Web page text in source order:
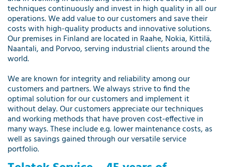
techniques continuously and invest in high quality in all our
operations. We add value to our customers and save their
costs with high-quality products and innovative solutions.
Our premises in Finland are located in Raahe, Nokia, Kittilä,
Naantali, and Porvoo, serving industrial clients around the
world.
We are known for integrity and reliability among our
customers and partners. We always strive to find the
optimal solution for our customers and implement it
without delay. Our customers appreciate our techniques
and working methods that have proven cost-effective in
many ways. These include e.g. lower maintenance costs, as
well as savings gained through our versatile service
portfolio.